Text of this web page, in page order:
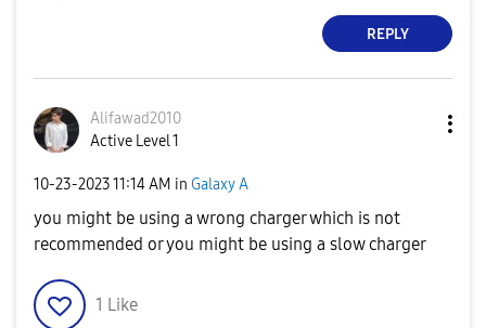
REPLY
Alifawad2010
Active Level 1
‎10-23-202311:14 AM in Galaxy A
you might be using a wrong charger which is not
recommended or you might be using a slow charger
1 Like